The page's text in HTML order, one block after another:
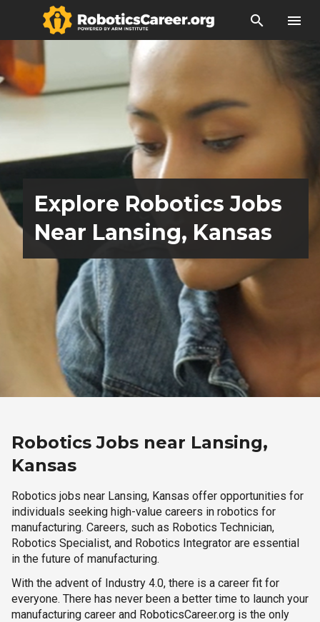
search menu
Explore Robotics Jobs
Near Lansing, Kansas
Robotics Jobs near Lansing,
Kansas
Robotics jobs near Lansing, Kansas offer opportunities for
individuals seeking high-value careers in robotics for
manufacturing. Careers, such as Robotics Technician,
Robotics Specialist, and Robotics Integrator are essential
in the future of manufacturing.
With the advent of Industry 4.0, there is a career fit for
everyone. There has never been a better time to launch your
manufacturing career and RoboticsCareer.org is the only